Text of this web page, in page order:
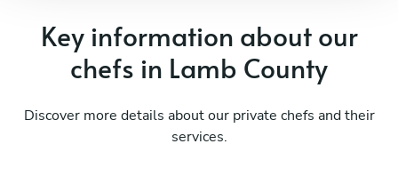
Key information about our
chefs in Lamb County
Discover more details about our private chefs and their
services.